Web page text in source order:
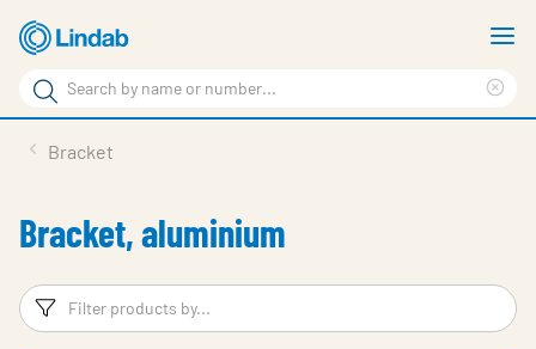
Skip
to
main
content
Search
Search
Sustainability
About us
Contact
Bracket
Bracket, aluminium
Filters